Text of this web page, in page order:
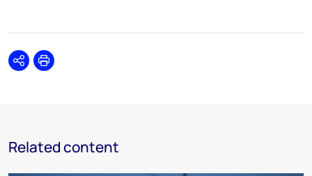
SharePrint
Related content